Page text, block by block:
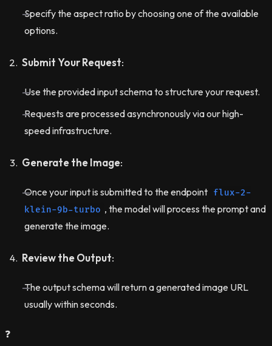
Specify the aspect ratio by choosing one of the available
options.
Submit Your Request:
Use the provided input schema to structure your request.
Requests are processed asynchronously via our high-
speed infrastructure.
Generate the Image:
Once your input is submitted to the endpoint flux-2-
klein-9b-turbo , the model will process the prompt and
generate the image.
Review the Output:
The output schema will return a generated image URL
usually within seconds.
❓